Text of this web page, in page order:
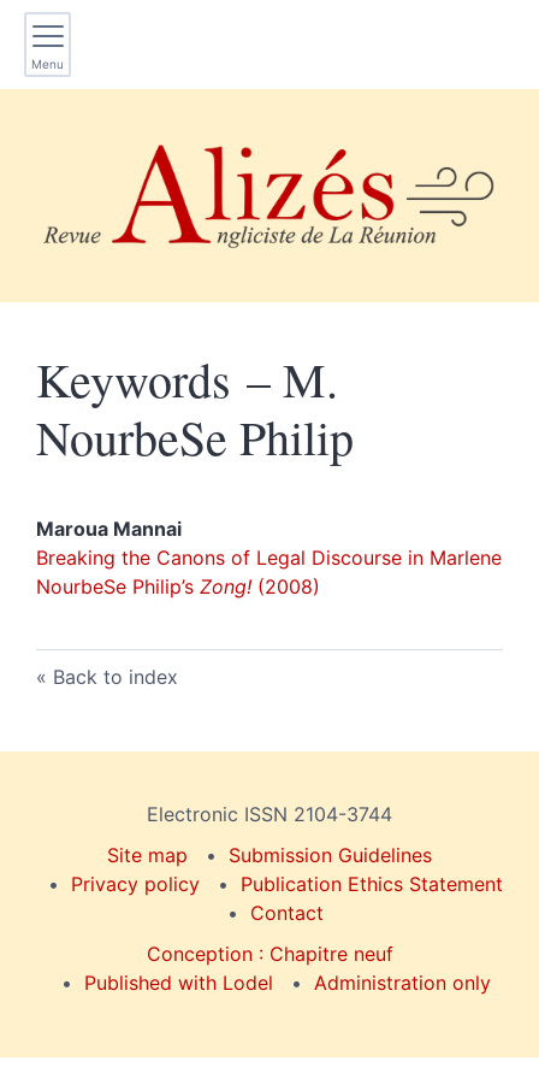
Menu
Keywords – M.
NourbeSe Philip
Maroua Mannai
Breaking the Canons of Legal Discourse in Marlene
NourbeSe Philip’s Zong! (2008)
Back to index
Electronic ISSN 2104-3744
Site map
Submission Guidelines
Privacy policy
Publication Ethics Statement
Contact
Conception : Chapitre neuf
Published with Lodel
Administration only